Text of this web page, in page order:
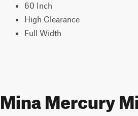
60 Inch
High Clearance
Full Width
Mina Mercury